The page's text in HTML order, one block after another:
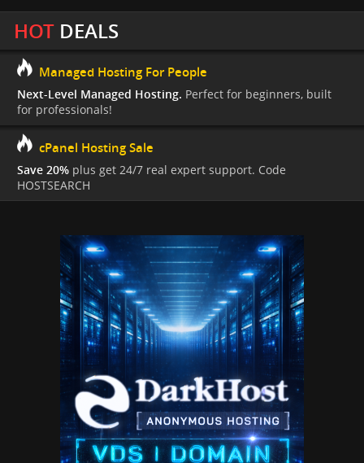
HOTDEALS
Managed Hosting For People
Next-Level Managed Hosting. Perfect for beginners, built
for professionals!
cPanel Hosting Sale
Save 20% plus get 24/7 real expert support. Code
HOSTSEARCH